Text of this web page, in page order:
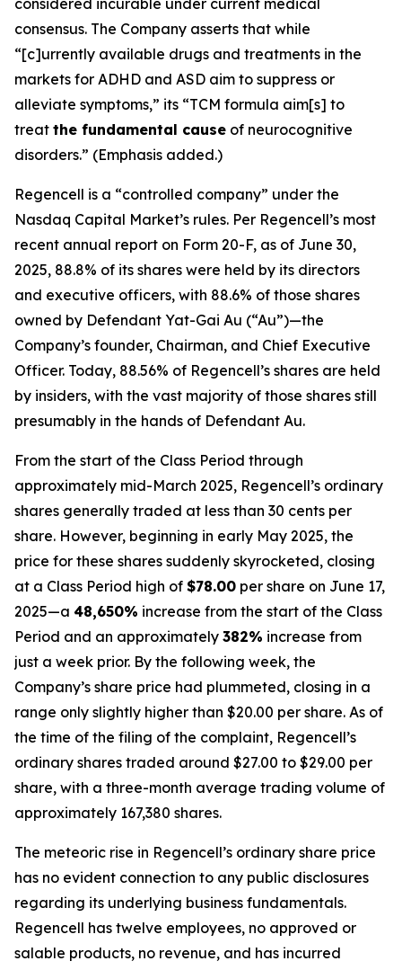
considered incurable under current medical
consensus. The Company asserts that while
“[c]urrently available drugs and treatments in the
markets for ADHD and ASD aim to suppress or
alleviate symptoms,” its “TCM formula aim[s] to
treat the fundamental cause of neurocognitive
disorders.” (Emphasis added.)
Regencell is a “controlled company” under the
Nasdaq Capital Market’s rules. Per Regencell’s most
recent annual report on Form 20-F, as of June 30,
2025, 88.8% of its shares were held by its directors
and executive officers, with 88.6% of those shares
owned by Defendant Yat-Gai Au (“Au”)—the
Company’s founder, Chairman, and Chief Executive
Officer. Today, 88.56% of Regencell’s shares are held
by insiders, with the vast majority of those shares still
presumably in the hands of Defendant Au.
From the start of the Class Period through
approximately mid-March 2025, Regencell’s ordinary
shares generally traded at less than 30 cents per
share. However, beginning in early May 2025, the
price for these shares suddenly skyrocketed, closing
at a Class Period high of $78.00 per share on June 17,
2025—a 48,650% increase from the start of the Class
Period and an approximately 382% increase from
just a week prior. By the following week, the
Company’s share price had plummeted, closing in a
range only slightly higher than $20.00 per share. As of
the time of the filing of the complaint, Regencell’s
ordinary shares traded around $27.00 to $29.00 per
share, with a three-month average trading volume of
approximately 167,380 shares.
The meteoric rise in Regencell’s ordinary share price
has no evident connection to any public disclosures
regarding its underlying business fundamentals.
Regencell has twelve employees, no approved or
salable products, no revenue, and has incurred